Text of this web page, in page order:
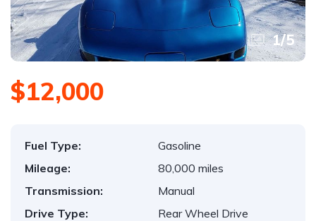
1/5
$12,000
Fuel Type:
Gasoline
Mileage:
80,000 miles
Transmission:
Manual
Drive Type:
Rear Wheel Drive